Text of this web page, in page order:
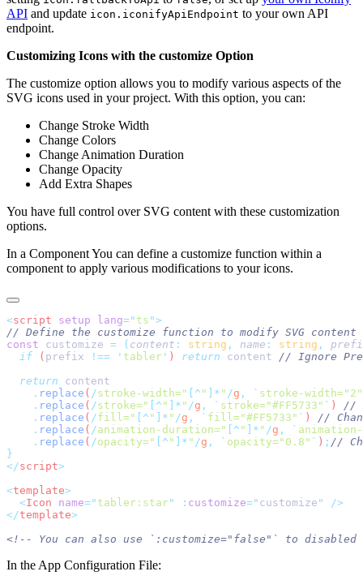
API and update icon.iconifyApiEndpoint to your own API
endpoint.
Customizing Icons with the customize Option
The customize option allows you to modify various aspects of the
SVG icons used in your project. With this option, you can:
Change Stroke Width
Change Colors
Change Animation Duration
Change Opacity
Add Extra Shapes
You have full control over SVG content with these customization
options.
In a Component You can define a customize function within a
component to apply various modifications to your icons.
<script setup lang=" ts "
const customize = ( content : string , name : string ,
  if
( prefix !== ' tabler ' ) return content
  return
    .
replace ( /stroke-width=" [^ " ]* " /g , ` stroke-width="2"
    .
replace ( /stroke=" [^ " ]* " /g , ` stroke="#FF5733" ` )
    .
replace ( /fill=" [^ " ]* " /g , ` fill="#FF5733" ` )
    .
replace ( /animation-duration=" [^ " ]* " /g , `
    .
replace ( /opacity=" [^ " ]* " /g , ` opacity="0.8" ` ) ;
</script
<template
  <
Icon name=" tabler:star" : customize=" customize "
</template
In the App Configuration File: